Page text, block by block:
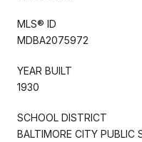
MLS® ID
MDBA2075972
YEAR BUILT
1930
SCHOOL DISTRICT
BALTIMORE CITY PUBLIC